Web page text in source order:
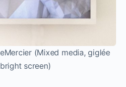
(Mixed media, giglée
screen)